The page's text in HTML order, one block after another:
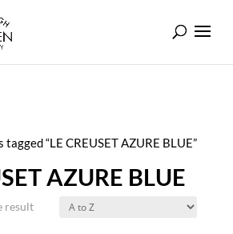
“LE CREUSET AZURE BLUE”
AZURE BLUE
result